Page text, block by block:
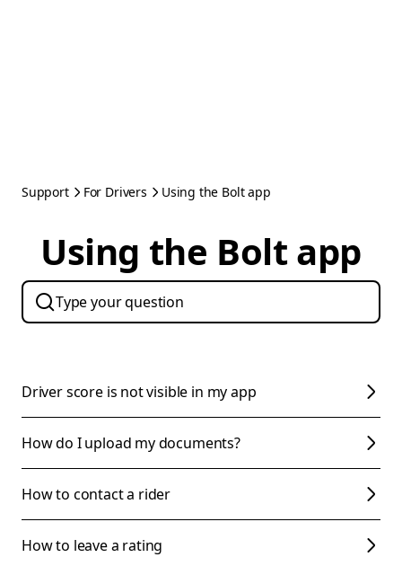
Support For Drivers Using the Bolt app
Using the Bolt app
Driver score is not visible in my app
How do I upload my documents?
How to contact a rider
How to leave a rating